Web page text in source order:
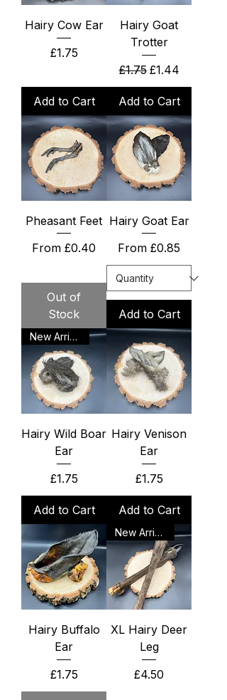
Hairy Cow Ear
Price
£1.75
Add to Cart
Hairy Goat
Trotter
Regular Price
£1.75 Sale Price
£1.44
Add to Cart
Pheasant Feet
From £0.40
Sale Price
Out of
Stock
Hairy Goat Ear
From £0.85
Sale Price
Add to Cart
New Arrival
Hairy Wild Boar
Ear
Price
£1.75
Add to Cart
Hairy Venison
Ear
Price
£1.75
Add to Cart
Hairy Buffalo
Ear
Price
£1.75
New Arrival
XL Hairy Deer
Leg
Price
£4.50